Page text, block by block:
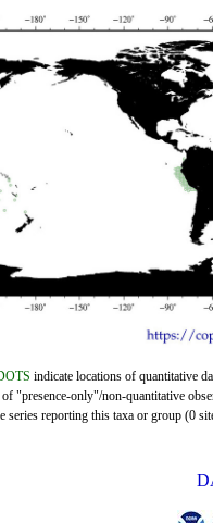
indicate locations of quantitative
"presence-only"/non-quantitative
series reporting this taxa or group (0